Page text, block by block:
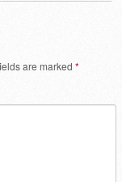
are marked *